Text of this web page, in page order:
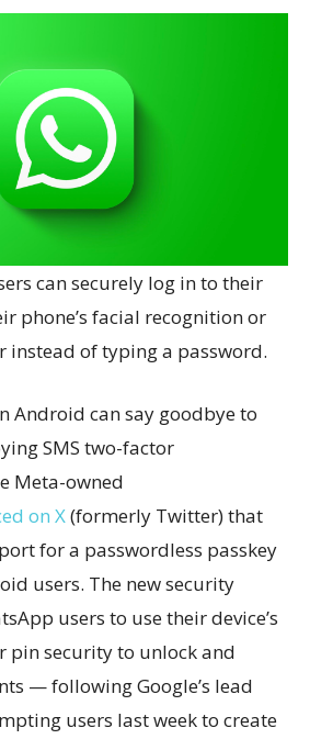
can securely log in to their
phone’s facial recognition or
instead of typing a password.
Android can say goodbye to
SMS two-factor
Meta-owned
on X(formerly Twitter) that
for a passwordless passkey
users. The new security
users to use their device’s
pin security to unlock and
— following Google’s lead
users last week to create